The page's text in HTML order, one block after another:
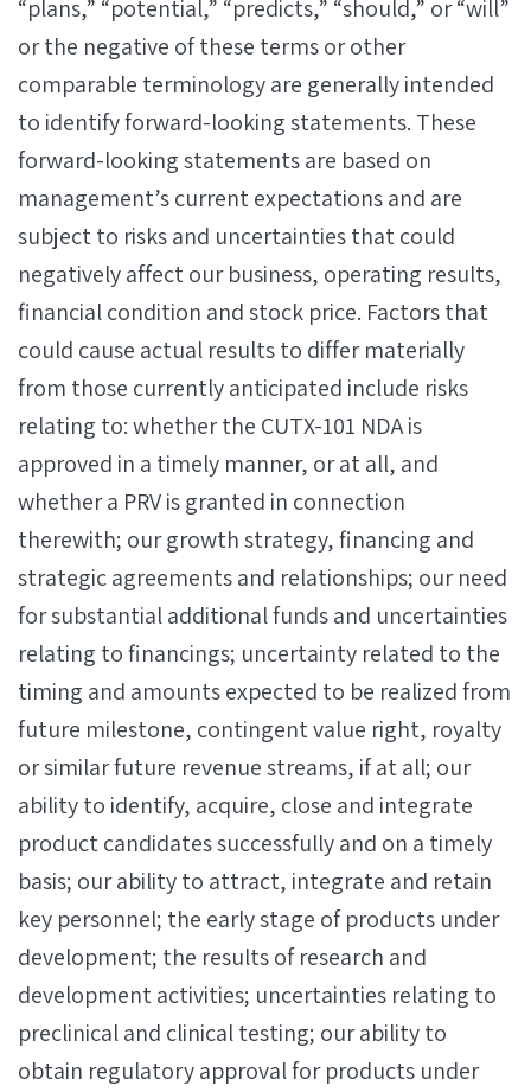
“plans,” “potential,” “predicts,” “should,” or “will”
or the negative of these terms or other
comparable terminology are generally intended
to identify forward-looking statements. These
forward-looking statements are based on
management’s current expectations and are
subject to risks and uncertainties that could
negatively affect our business, operating results,
financial condition and stock price. Factors that
could cause actual results to differ materially
from those currently anticipated include risks
relating to: whether the CUTX-101 NDA is
approved in a timely manner, or at all, and
whether a PRV is granted in connection
therewith; our growth strategy, financing and
strategic agreements and relationships; our need
for substantial additional funds and uncertainties
relating to financings; uncertainty related to the
timing and amounts expected to be realized from
future milestone, contingent value right, royalty
or similar future revenue streams, if at all; our
ability to identify, acquire, close and integrate
product candidates successfully and on a timely
basis; our ability to attract, integrate and retain
key personnel; the early stage of products under
development; the results of research and
development activities; uncertainties relating to
preclinical and clinical testing; our ability to
obtain regulatory approval for products under